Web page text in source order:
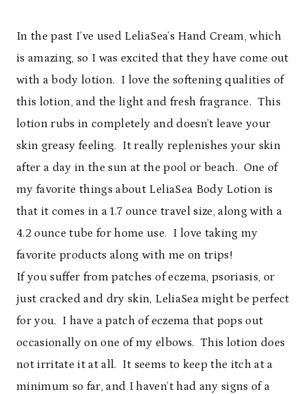
In the past I’ve used LeliaSea’s Hand Cream, which
is amazing, so I was excited that they have come out
with a body lotion. I love the softening qualities of
this lotion, and the light and fresh fragrance. This
lotion rubs in completely and doesn’t leave your
skin greasy feeling. It really replenishes your skin
after a day in the sun at the pool or beach. One of
my favorite things about LeliaSea Body Lotion is
that it comes in a 1.7 ounce travel size, along with a
4.2 ounce tube for home use. I love taking my
favorite products along with me on trips!
If you suffer from patches of eczema, psoriasis, or
just cracked and dry skin, LeliaSea might be perfect
for you. I have a patch of eczema that pops out
occasionally on one of my elbows. This lotion does
not irritate it at all. It seems to keep the itch at a
minimum so far, and I haven’t had any signs of a